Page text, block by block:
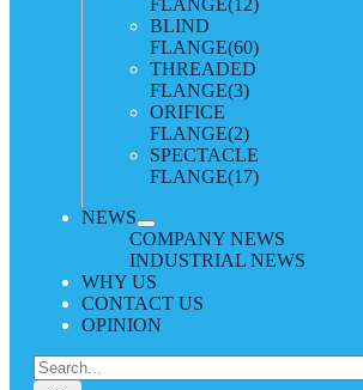
FLANGE(12)
BLIND
FLANGE(60)
THREADED
FLANGE(3)
ORIFICE
FLANGE(2)
SPECTACLE
FLANGE(17)
NEWS
COMPANY NEWS
INDUSTRIAL NEWS
WHY US
CONTACT US
OPINION